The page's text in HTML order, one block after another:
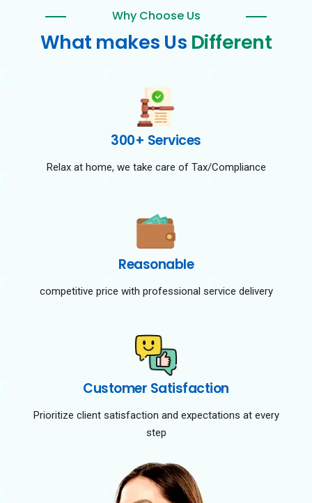
Why Choose Us
What makes Us Different
300+ Services
Relax at home, we take care of Tax/Compliance
Reasonable
competitive price with professional service delivery
Customer Satisfaction
Prioritize client satisfaction and expectations at every
step